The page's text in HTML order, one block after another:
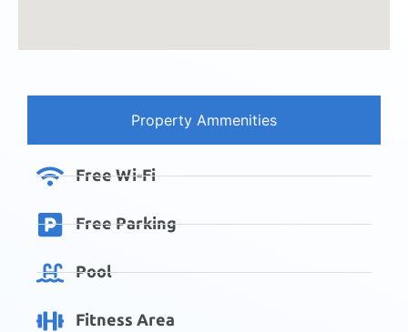
Property Ammenities
Free Wi-Fi
Free Parking
Pool
Fitness Area